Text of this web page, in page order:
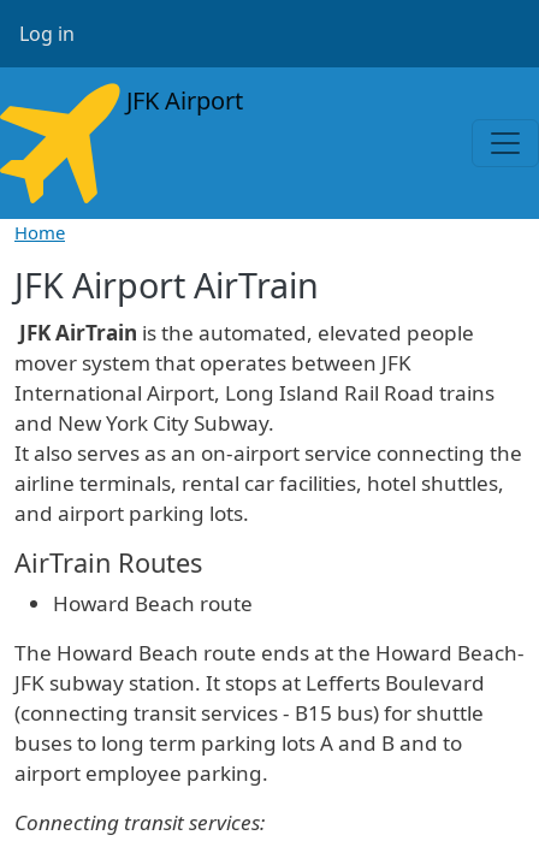
User account menu
Log in
JFK Airport
Home
JFK Airport AirTrain
JFK AirTrain is the automated, elevated people
mover system that operates between JFK
International Airport, Long Island Rail Road trains
and New York City Subway.
It also serves as an on-airport service connecting the
airline terminals, rental car facilities, hotel shuttles,
and airport parking lots.
AirTrain Routes
Howard Beach route
The Howard Beach route ends at the Howard Beach-
JFK subway station. It stops at Lefferts Boulevard
(connecting transit services - B15 bus) for shuttle
buses to long term parking lots A and B and to
airport employee parking.
Connecting transit services: